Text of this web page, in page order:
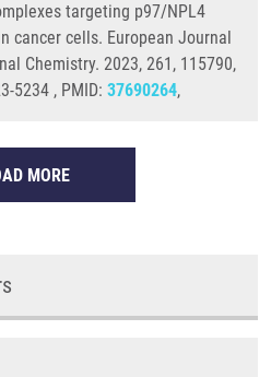
targeting p97/NPL4
cancer cells. European Journal
Chemistry. 2023, 261, 115790,
5234 , PMID: 37690264,
MORE